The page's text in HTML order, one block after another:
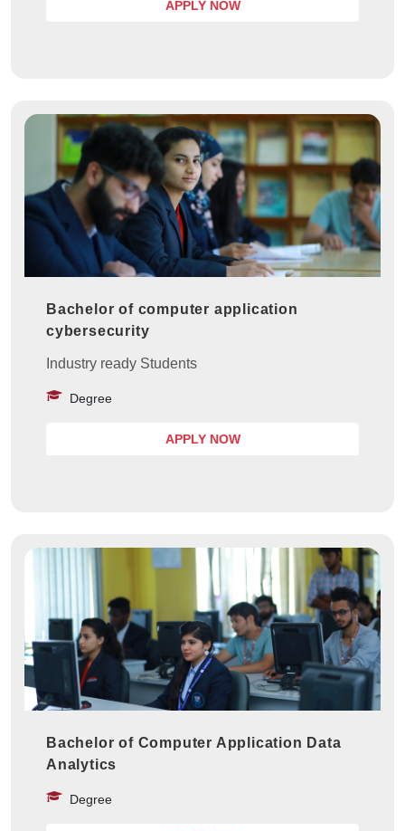
APPLY NOW
Bachelor of computer application
cybersecurity
Industry ready Students
Degree
APPLY NOW
Bachelor of Computer Application Data
Analytics
Degree